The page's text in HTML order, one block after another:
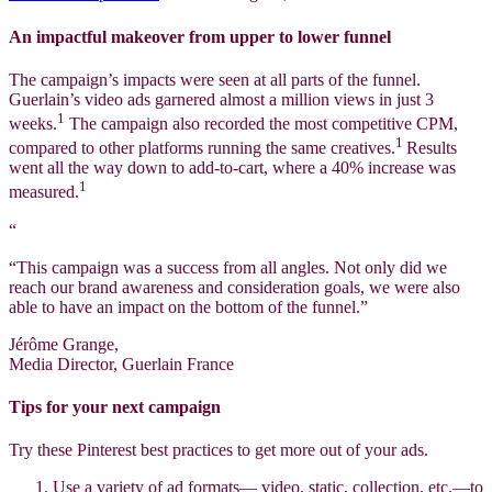
An impactful makeover from upper to lower funnel
The campaign’s impacts were seen at all parts of the funnel.
Guerlain’s video ads garnered almost a million views in just 3
weeks.1 The campaign also recorded the most competitive CPM,
compared to other platforms running the same creatives.1 Results
went all the way down to add-to-cart, where a 40% increase was
measured.1
“
“This campaign was a success from all angles. Not only did we
reach our brand awareness and consideration goals, we were also
able to have an impact on the bottom of the funnel.”
Jérôme Grange,
Media Director, Guerlain France
Tips for your next campaign
Try these Pinterest best practices to get more out of your ads.
Use a variety of ad formats— video, static, collection, etc.—to